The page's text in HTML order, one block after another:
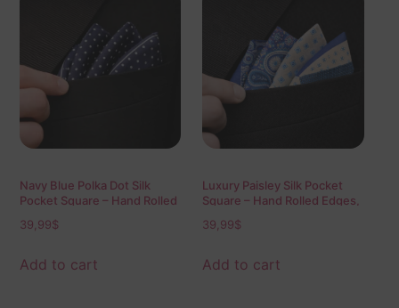
Navy Blue Polka Dot Silk
Pocket Square – Hand Rolled
Accessory 40×40 cm
39,99$
Add to cart
Luxury Paisley Silk Pocket
Square – Hand Rolled Edges,
Mens Suit Accessory
39,99$
Add to cart